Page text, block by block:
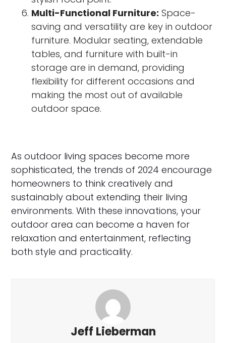
Multi-Functional Furniture: Space-
saving and versatility are key in outdoor
furniture. Modular seating, extendable
tables, and furniture with built-in
storage are in demand, providing
flexibility for different occasions and
making the most out of available
outdoor space.
As outdoor living spaces become more
sophisticated, the trends of 2024 encourage
homeowners to think creatively and
sustainably about extending their living
environments. With these innovations, your
outdoor area can become a haven for
relaxation and entertainment, reflecting
both style and practicality.
Jeff Lieberman